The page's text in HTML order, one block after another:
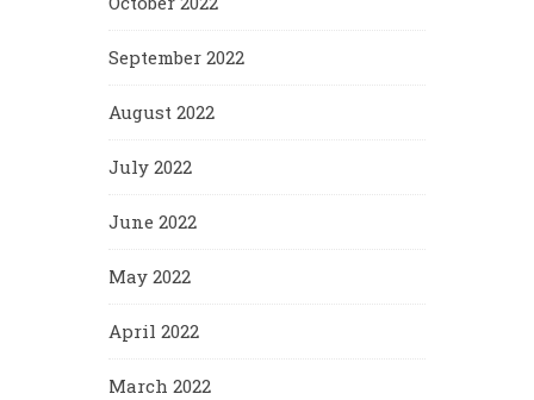
September 2022
August 2022
July 2022
June 2022
May 2022
April 2022
March 2022